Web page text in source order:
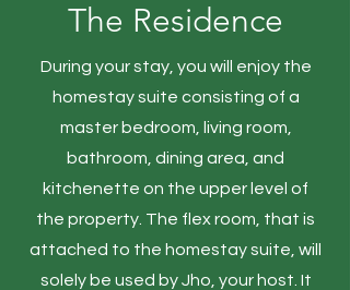
The Residence
During your stay, you will enjoy the
homestay suite consisting of a
master bedroom, living room,
bathroom, dining area, and
kitchenette on the upper level of
the property. The flex room, that is
attached to the homestay suite, will
solely be used by Jho, your host. It